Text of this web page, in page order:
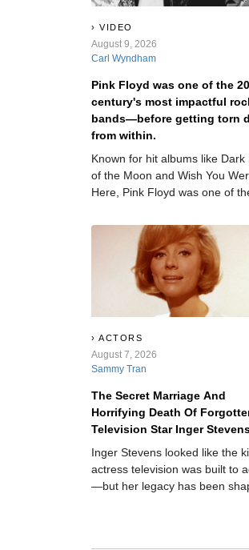
VIDEO
August 9, 2026
Carl Wyndham
Pink Floyd was one of the
century's most impactful
bands—before getting torn
from within.
Known for hit albums like Dark
of the Moon and Wish You
Here, Pink Floyd was one of
bands—before getting torn
from within.
ACTORS
August 7, 2026
Sammy Tran
The Secret Marriage And
Horrifying Death Of
Television Star Inger
Inger Stevens looked like the
actress television was built to
—but her legacy has been